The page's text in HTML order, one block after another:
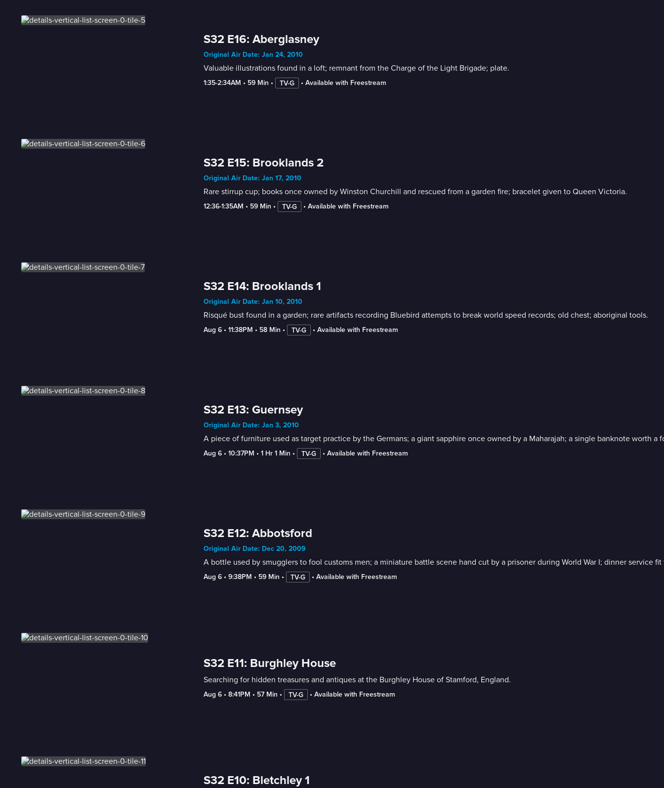
S32 E16: Aberglasney
Original Air Date: Jan 24, 2010
Valuable illustrations found in a loft; remnant from the Charge of the Light Brigade; plate.
1:35-2:34AM • 59 Min • TV-G • Available with Freestream
S32 E15: Brooklands 2
Original Air Date: Jan 17, 2010
Rare stirrup cup; books once owned by Winston Churchill and rescued from a garden fire; bracelet given to Queen Victoria.
12:36-1:35AM • 59 Min • TV-G • Available with Freestream
S32 E14: Brooklands 1
Original Air Date: Jan 10, 2010
Risqué bust found in a garden; rare artifacts recording Bluebird attempts to break world speed records; old chest; aboriginal tools.
Aug 6 • 11:38PM • 58 Min • TV-G • Available with Freestream
S32 E13: Guernsey
Original Air Date: Jan 3, 2010
A piece of furniture used as target practice by the Germans; a giant sapphire once owned by a Maharajah; a single banknote worth a
Aug 6 • 10:37PM • 1 Hr 1 Min • TV-G • Available with Freestream
S32 E12: Abbotsford
Original Air Date: Dec 20, 2009
A bottle used by smugglers to fool customs men; a miniature battle scene hand cut by a prisoner during World War I; dinner service fit
Aug 6 • 9:38PM • 59 Min • TV-G • Available with Freestream
S32 E11: Burghley House
Searching for hidden treasures and antiques at the Burghley House of Stamford, England.
Aug 6 • 8:41PM • 57 Min • TV-G • Available with Freestream
S32 E10: Bletchley 1